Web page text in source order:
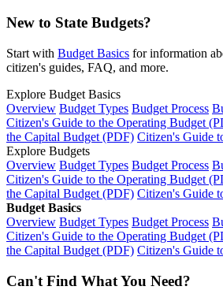
New to State Budgets?
Start with Budget Basics for information
citizen's guides, FAQ, and more.
Explore Budget Basics
Overview Budget Types Budget Process
Citizen's Guide to the Operating Budget
the Capital Budget (PDF) Citizen's Guide
Explore Budgets
Overview Budget Types Budget Process
Citizen's Guide to the Operating Budget
the Capital Budget (PDF) Citizen's Guide
Budget Basics
Overview Budget Types Budget Process
Citizen's Guide to the Operating Budget
the Capital Budget (PDF) Citizen's Guide
Can't Find What You Need?